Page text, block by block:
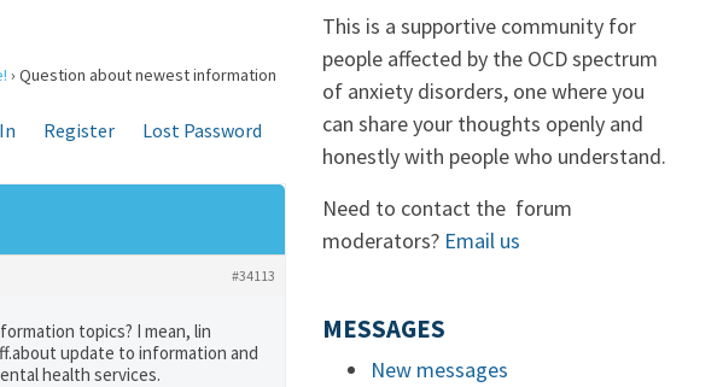
› Question about newest information
Register
Lost Password
#34113
topics? I mean, lin
update to information and
health services.
This is a supportive community for
people affected by the OCD spectrum
of anxiety disorders, one where you
can share your thoughts openly and
honestly with people who understand.
Need to contact the forum
moderators? Email us
MESSAGES
New messages